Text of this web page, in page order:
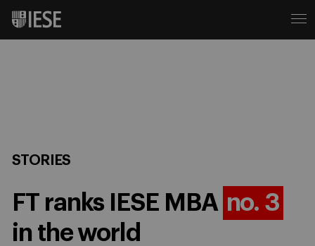
STORIES
FT ranks IESE MBA no. 3
in the world